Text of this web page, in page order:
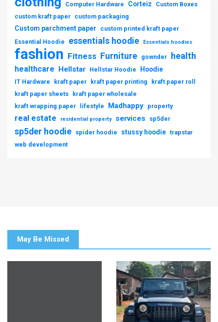
Computer Hardware Corteiz
Custom Boxes
custom kraft paper custom packaging
Custom parchment paper
custom printed kraft paper
Essential Hoodie
essentials hoodie Essentials hoodies
fashion Fitness Furniture gownder health
healthcare Hellstar Hellstar Hoodie Hoodie
IT Hardware kraft paper kraft paper printing
kraft paper roll
kraft paper sheets kraft paper wholesale
kraft wrapping paper lifestyle Madhappy property
real estate residential property services sp5der
sp5der hoodie spider hoodie stussy hoodie trapstar
web development
May Be Missed